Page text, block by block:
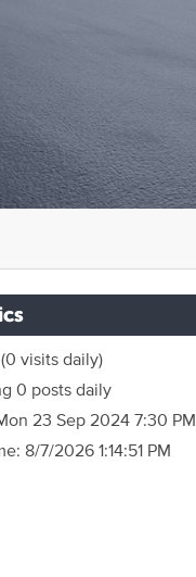
(0 visits daily)
0 posts daily
23 Sep 2024 7:30 PM
8/7/2026 1:14:51 PM